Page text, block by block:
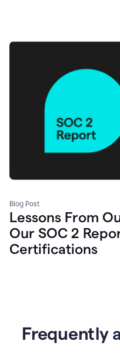
Blog Post
Lessons From
Our SOC 2
Certifications
Frequently